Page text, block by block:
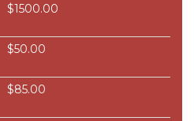
$1500.00
$50.00
$85.00